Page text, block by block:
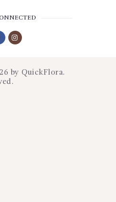
by QuickFlora.